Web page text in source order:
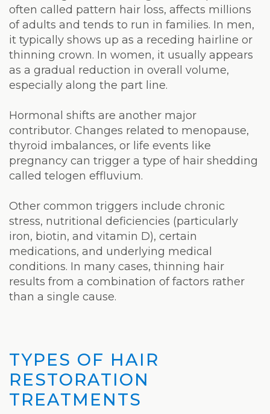
often called pattern hair loss, affects millions
of adults and tends to run in families. In men,
it typically shows up as a receding hairline or
thinning crown. In women, it usually appears
as a gradual reduction in overall volume,
especially along the part line.
Hormonal shifts are another major
contributor. Changes related to menopause,
thyroid imbalances, or life events like
pregnancy can trigger a type of hair shedding
called telogen effluvium.
Other common triggers include chronic
stress, nutritional deficiencies (particularly
iron, biotin, and vitamin D), certain
medications, and underlying medical
conditions. In many cases, thinning hair
results from a combination of factors rather
than a single cause.
TYPES OF HAIR
RESTORATION
TREATMENTS